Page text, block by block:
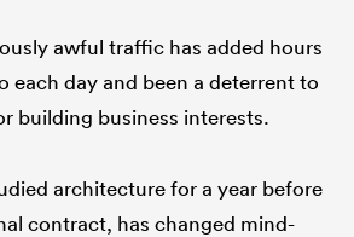
awful traffic has added hours
each day and been a deterrent to
building business interests.
architecture for a year before
contract, has changed mind-